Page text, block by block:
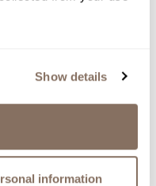
Show details
information